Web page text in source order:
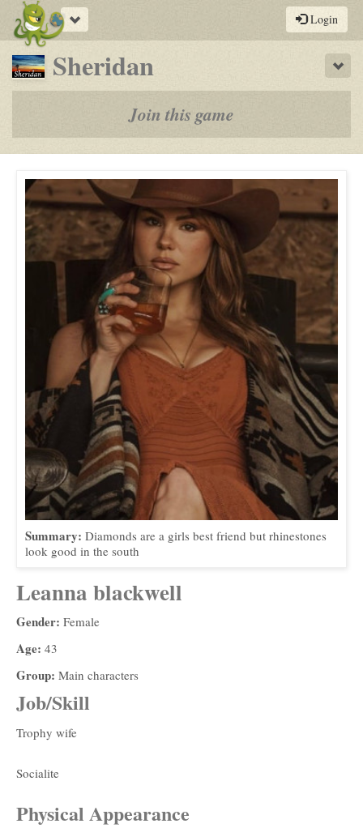
Toggle
navigation
Login
Sheridan-
a
play-
by-
rpg
Join this game
Summary: Diamonds are a girls best friend but rhinestones
look good in the south
Leanna blackwell
Gender: Female
Age: 43
Group: Main characters
Job/Skill
Trophy wife
Socialite
Physical Appearance